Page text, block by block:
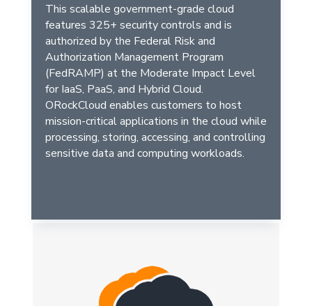
This scalable government-grade cloud
features 325+ security controls and is
authorized by the Federal Risk and
Authorization Management Program
(FedRAMP) at the Moderate Impact Level
for IaaS, PaaS, and Hybrid Cloud.
ORockCloud enables customers to host
mission-critical applications in the cloud while
processing, storing, accessing, and controlling
sensitive data and computing workloads.